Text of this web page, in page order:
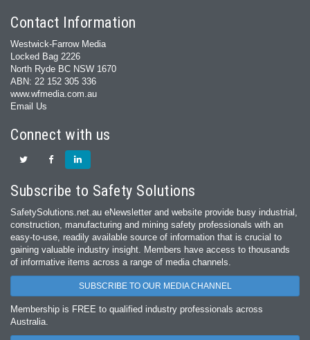
Contact Information
Westwick-Farrow Media
Locked Bag 2226
North Ryde BC NSW 1670
ABN: 22 152 305 336
www.wfmedia.com.au
Email Us
Connect with us
Subscribe to Safety Solutions
SafetySolutions.net.au eNewsletter and website provide busy industrial,
construction, manufacturing and mining safety professionals with an
easy‐to‐use, readily available source of information that is crucial to
gaining valuable industry insight. Members have access to thousands
of informative items across a range of media channels.
SUBSCRIBE TO OUR MEDIA CHANNEL
Membership is FREE to qualified industry professionals across
Australia.